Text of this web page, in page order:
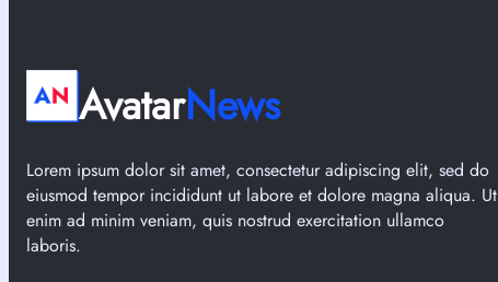
AvatarNews
Lorem ipsum dolor sit amet, consectetur adipiscing elit, sed do
eiusmod tempor incididunt ut labore et dolore magna aliqua. Ut
enim ad minim veniam, quis nostrud exercitation ullamco
laboris.